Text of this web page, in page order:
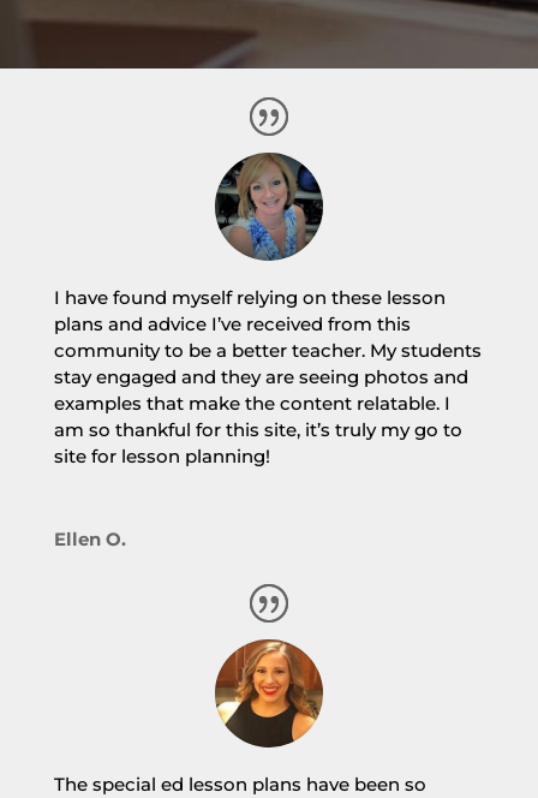
I have found myself relying on these lesson
plans and advice I’ve received from this
community to be a better teacher. My students
stay engaged and they are seeing photos and
examples that make the content relatable. I
am so thankful for this site, it’s truly my go to
site for lesson planning!
Ellen O.
The special ed lesson plans have been so